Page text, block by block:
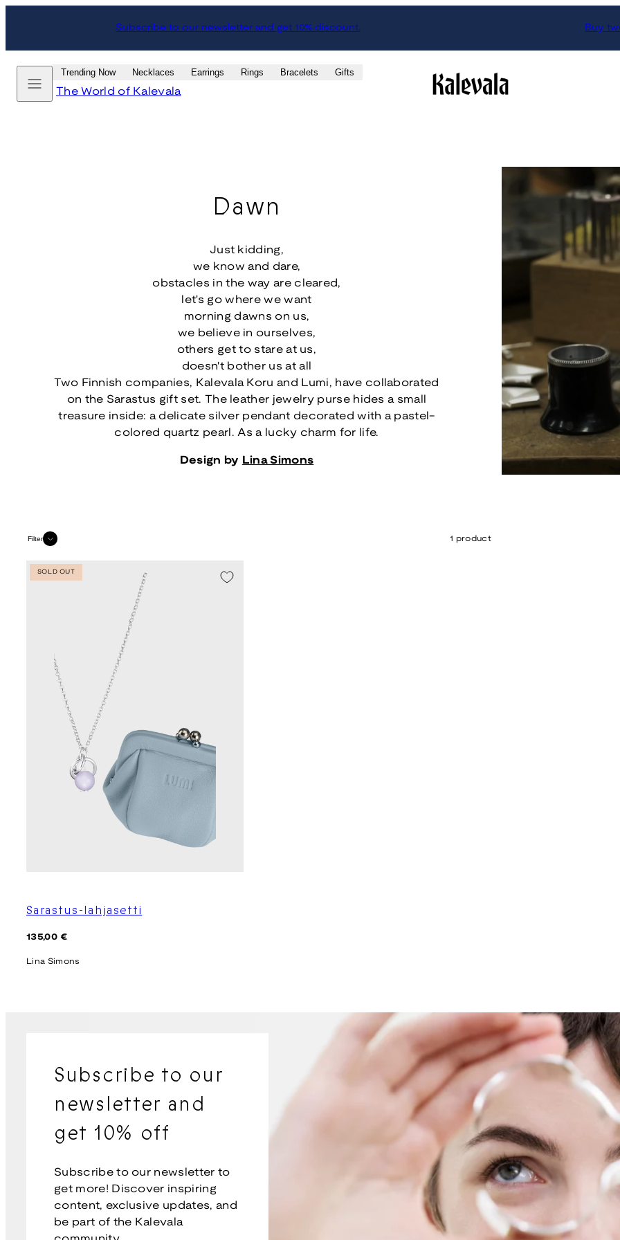
Subscribe to our newsletter and get 10% discount. Buy
Trending Now Necklaces Earrings Rings Bracelets
Gifts
The World of Kalevala
Dawn
Just kidding,
we know and dare,
obstacles in the way are cleared,
let's go where we want
morning dawns on us,
we believe in ourselves,
others get to stare at us,
doesn't bother us at all
Two Finnish companies, Kalevala Koru and Lumi, have collaborated
on the Sarastus gift set. The leather jewelry purse hides a small
treasure inside: a delicate silver pendant decorated with a pastel-
colored quartz pearl. As a lucky charm for life.
Design by Lina Simons
1 product
Filter
SOLD OUT
Sarastus-lahjasetti
Regular
135,00 €
Lina Simons
Subscribe to our
newsletter and
get 10% off
Subscribe to our newsletter to
get more! Discover inspiring
content, exclusive updates, and
be part of the Kalevala